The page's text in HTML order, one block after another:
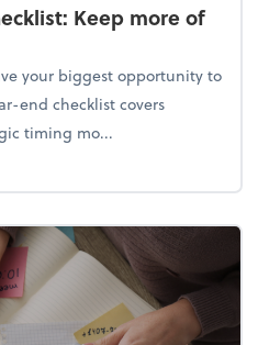
Keep more of
your biggest opportunity to
end checklist covers
timing mo...
tax checklist: Keep more of